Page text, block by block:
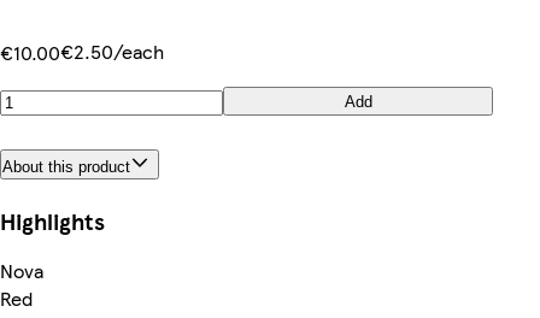
€10.00€2.50/each
Add
About this product
Highlights
Nova
Red